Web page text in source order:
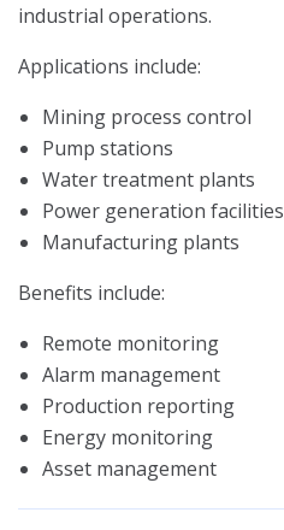
industrial operations.
Applications include:
Mining process control
Pump stations
Water treatment plants
Power generation facilities
Manufacturing plants
Benefits include:
Remote monitoring
Alarm management
Production reporting
Energy monitoring
Asset management